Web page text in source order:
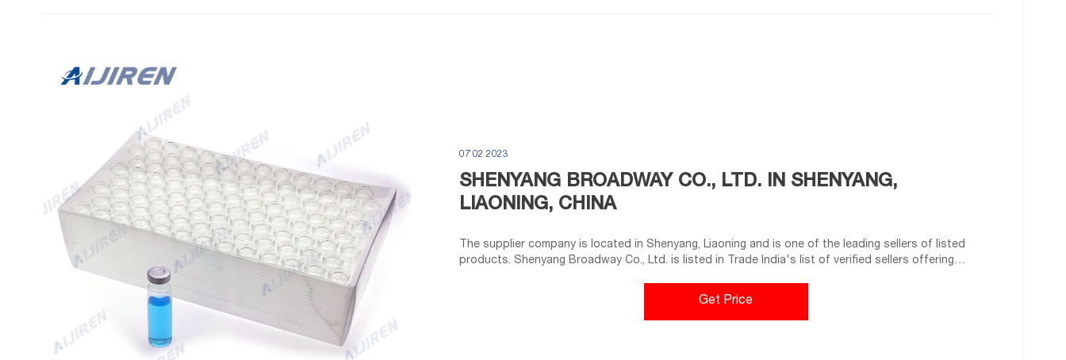
07 02 2023
SHENYANG BROADWAY CO., LTD. IN SHENYANG,
LIAONING, CHINA
The supplier company is located in Shenyang, Liaoning and is one of the leading sellers of listed
products. Shenyang Broadway Co., Ltd. is listed in Trade India's list of verified sellers offering
Get Price